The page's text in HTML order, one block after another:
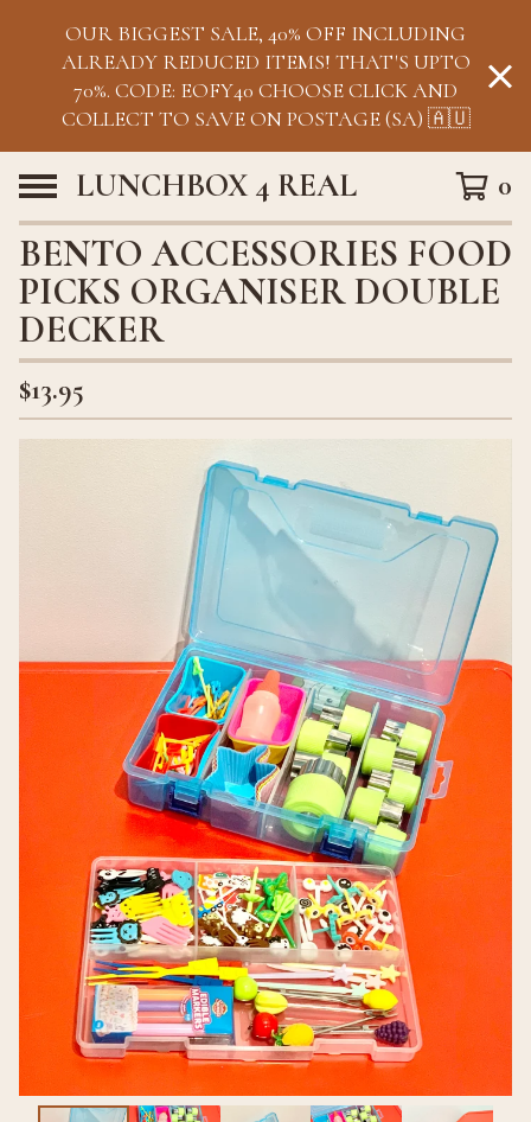
OUR BIGGEST SALE, 40% OFF INCLUDING
ALREADY REDUCED ITEMS! THAT'S UPTO
70%. CODE: EOFY40 CHOOSE CLICK AND
COLLECT TO SAVE ON POSTAGE (SA) 🇦🇺
LUNCHBOX 4 REAL 0
BENTO ACCESSORIES FOOD
PICKS ORGANISER DOUBLE
DECKER
$13.95